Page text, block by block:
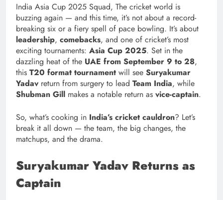
India Asia Cup 2025 Squad, The cricket world is
buzzing again — and this time, it’s not about a record-
breaking six or a fiery spell of pace bowling. It’s about
leadership, comebacks, and one of cricket’s most
exciting tournaments: Asia Cup 2025. Set in the
dazzling heat of the UAE from September 9 to 28,
this T20 format tournament will see Suryakumar
Yadavreturn from surgery to lead Team India, while
Shubman Gill makes a notable return as vice-captain.
So, what’s cooking in India’s cricket cauldron? Let’s
break it all down — the team, the big changes, the
matchups, and the drama.
Suryakumar Yadav Returns as
Captain